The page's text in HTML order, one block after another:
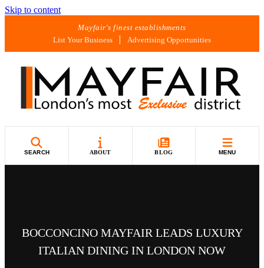
Skip to content
Mayfair's finest establishments
List Your Business
Advertising Opportunities
SEARCH ABOUT BLOG MENU
BOCCONCINO MAYFAIR LEADS LUXURY
ITALIAN DINING IN LONDON NOW